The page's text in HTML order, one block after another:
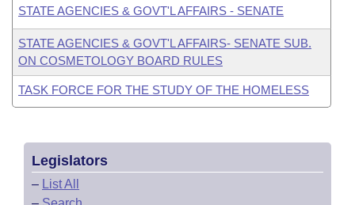
STATE AGENCIES & GOVT'L AFFAIRS - SENATE
STATE AGENCIES & GOVT'L AFFAIRS- SENATE SUB.
ON COSMETOLOGY BOARD RULES
TASK FORCE FOR THE STUDY OF THE HOMELESS
Legislators
– List All